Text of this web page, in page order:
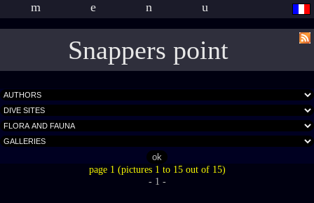
menu
Snappers point
page 1 (pictures 1 to 15 out of 15)
- 1 -